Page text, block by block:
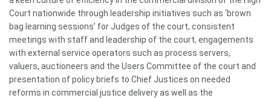
Court nationwide through leadership initiatives such as ‘brown
bag learning sessions’ for Judges of the court, consistent
meetings with staff and leadership of the court, engagements
with external service operators such as process servers,
valuers, auctioneers and the Users Committee of the court and
presentation of policy briefs to Chief Justices on needed
reforms in commercial justice delivery as well as the